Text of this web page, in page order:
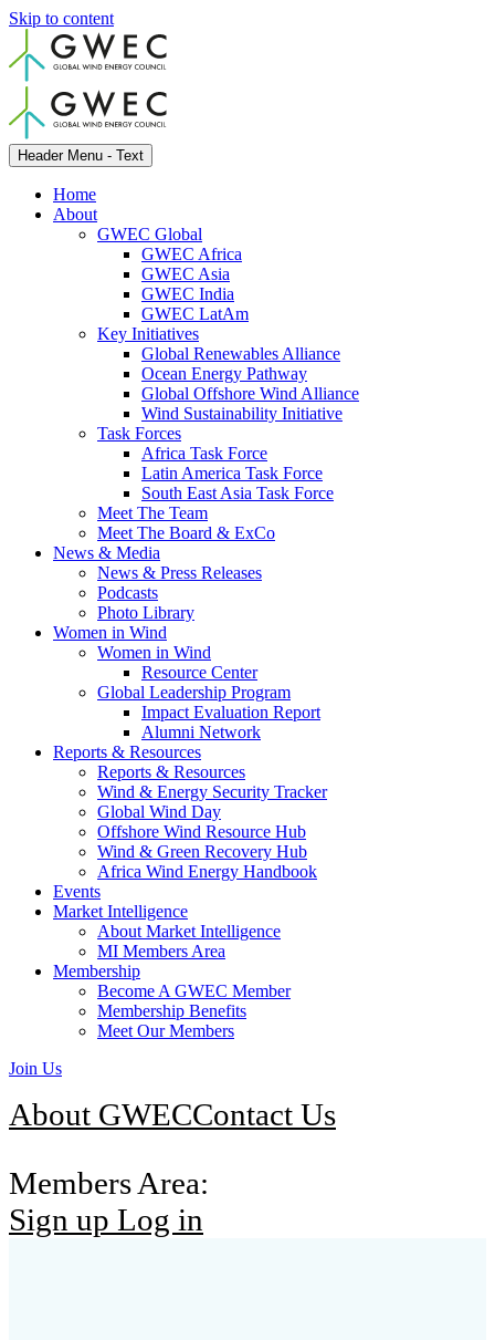
Skip to content
Header Menu - Text
Home
About
GWEC Global
GWEC Africa
GWEC Asia
GWEC India
GWEC LatAm
Key Initiatives
Global Renewables Alliance
Ocean Energy Pathway
Global Offshore Wind Alliance
Wind Sustainability Initiative
Task Forces
Africa Task Force
Latin America Task Force
South East Asia Task Force
Meet The Team
Meet The Board & ExCo
News & Media
News & Press Releases
Podcasts
Photo Library
Women in Wind
Women in Wind
Resource Center
Global Leadership Program
Impact Evaluation Report
Alumni Network
Reports & Resources
Reports & Resources
Wind & Energy Security Tracker
Global Wind Day
Offshore Wind Resource Hub
Wind & Green Recovery Hub
Africa Wind Energy Handbook
Events
Market Intelligence
About Market Intelligence
MI Members Area
Membership
Become A GWEC Member
Membership Benefits
Meet Our Members
Join Us
About GWECContact Us
Members Area:
Sign up Log in